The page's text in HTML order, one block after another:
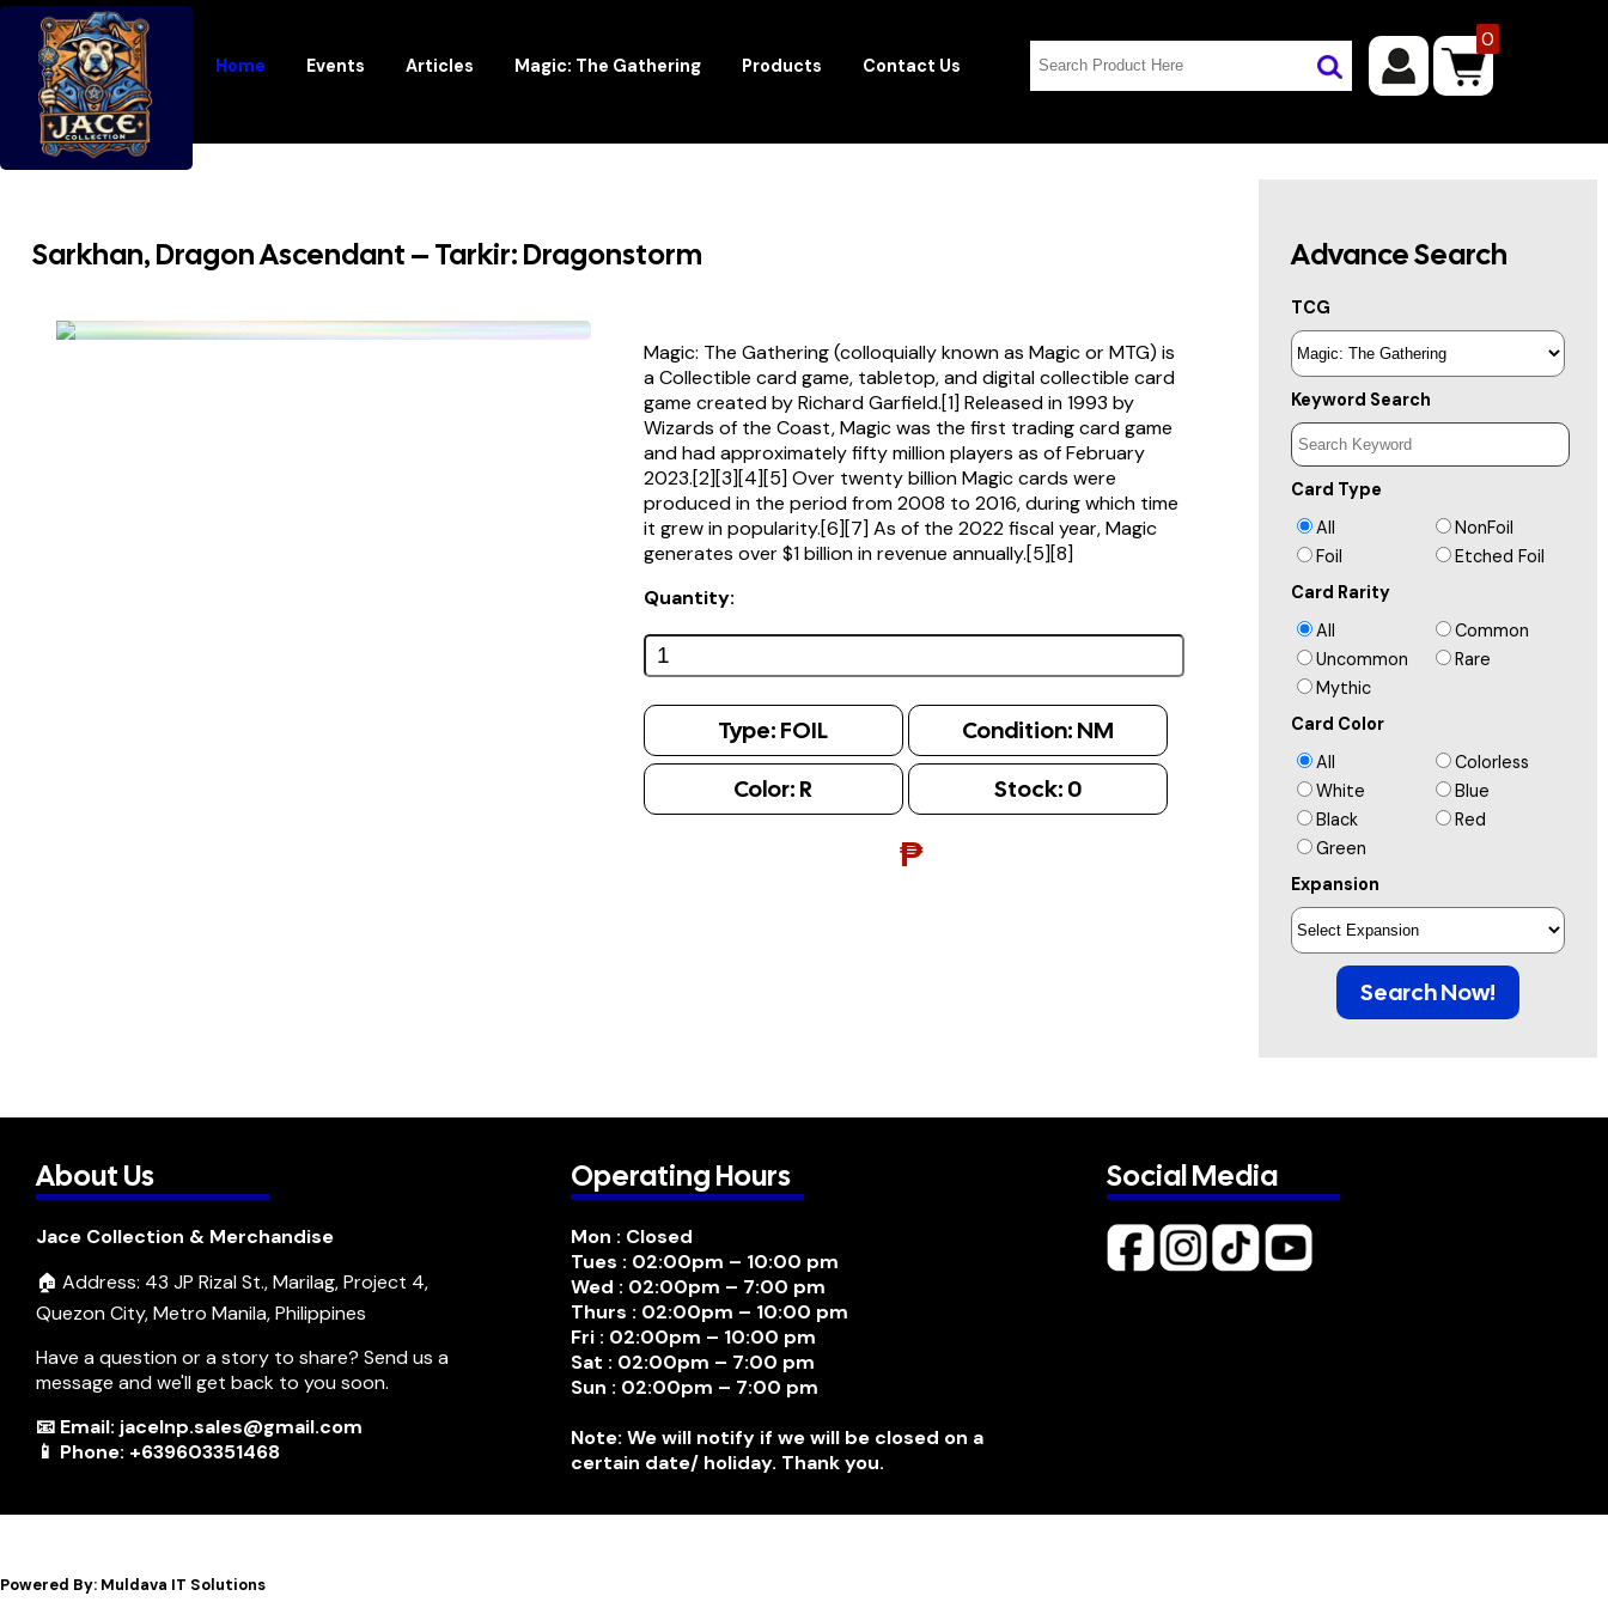
Home Events Articles Magic: The Gathering Products Contact Us
0
Sarkhan, Dragon Ascendant – Tarkir: Dragonstorm
Magic: The Gathering (colloquially known as Magic or MTG) is
a Collectible card game, tabletop, and digital collectible card
game created by Richard Garfield.[1] Released in 1993 by
Wizards of the Coast, Magic was the first trading card game
and had approximately fifty million players as of February
2023.[2][3][4][5] Over twenty billion Magic cards were
produced in the period from 2008 to 2016, during which time
it grew in popularity.[6][7] As of the 2022 fiscal year, Magic
generates over $1 billion in revenue annually.[5][8]
Quantity:
Type: FOIL Condition: NM
Color: R Stock: 0
₱
Advance Search
TCG
Keyword Search
Card Type
All
NonFoil
Foil
Etched Foil
Card Rarity
All
Common
Uncommon
Rare
Mythic
Card Color
All
Colorless
White
Blue
Black
Red
Green
Expansion
Search Now!
About Us
Jace Collection & Merchandise
🏠 Address: 43 JP Rizal St., Marilag, Project 4,
Quezon City, Metro Manila, Philippines
Have a question or a story to share? Send us a
message and we'll get back to you soon.
📧 Email: jacelnp.sales@gmail.com
📱 Phone: +639603351468
Operating Hours
Mon : Closed
Tues : 02:00pm – 10:00 pm
Wed : 02:00pm – 7:00 pm
Thurs : 02:00pm – 10:00 pm
Fri : 02:00pm – 10:00 pm
Sat : 02:00pm – 7:00 pm
Sun : 02:00pm – 7:00 pm
Note: We will notify if we will be closed on a
certain date/ holiday. Thank you.
Social Media
Powered By: Muldava IT Solutions